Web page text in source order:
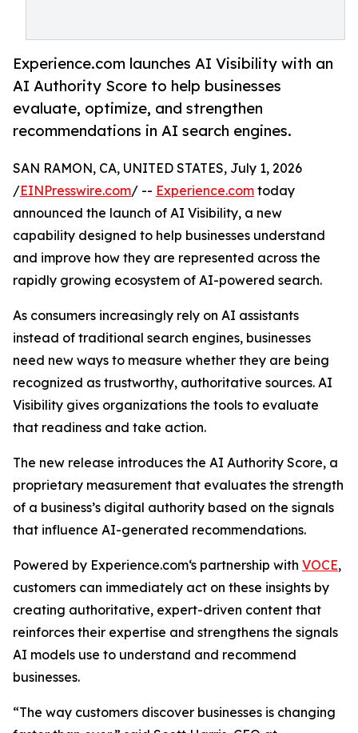
Experience.com launches AI Visibility with an
AI Authority Score to help businesses
evaluate, optimize, and strengthen
recommendations in AI search engines.
SAN RAMON, CA, UNITED STATES, July 1, 2026
/EINPresswire.com/ -- Experience.com today
announced the launch of AI Visibility, a new
capability designed to help businesses understand
and improve how they are represented across the
rapidly growing ecosystem of AI-powered search.
As consumers increasingly rely on AI assistants
instead of traditional search engines, businesses
need new ways to measure whether they are being
recognized as trustworthy, authoritative sources. AI
Visibility gives organizations the tools to evaluate
that readiness and take action.
The new release introduces the AI Authority Score, a
proprietary measurement that evaluates the strength
of a business’s digital authority based on the signals
that influence AI-generated recommendations.
Powered by Experience.com‘s partnership with VOCE,
customers can immediately act on these insights by
creating authoritative, expert-driven content that
reinforces their expertise and strengthens the signals
AI models use to understand and recommend
businesses.
“The way customers discover businesses is changing